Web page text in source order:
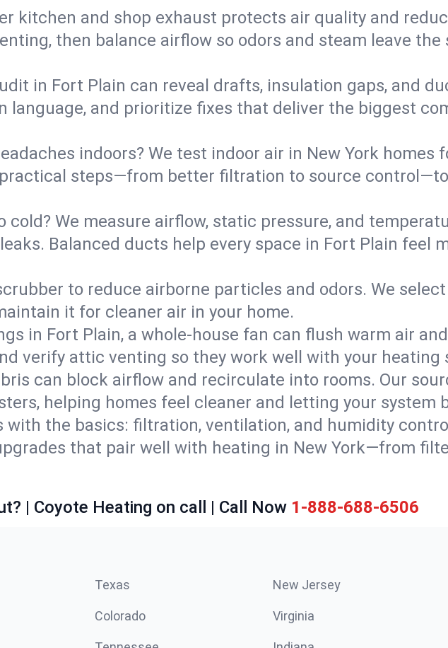
kitchen and shop exhaust protects air quality and
then balance airflow so odors and steam leave
in Fort Plain can reveal drafts, insulation gaps, and
language, and prioritize fixes that deliver the biggest
indoors? We test indoor air in New York homes
steps—from better filtration to source
cold? We measure airflow, static pressure, and
Balanced ducts help every space in Fort Plain feel
to reduce airborne particles and odors. We select
it for cleaner air in your home.
in Fort Plain, a whole-house fan can flush warm air
verify attic venting so they work well with your heating
can block airflow and recirculate into rooms. Our
helping homes feel cleaner and letting your system
the basics: filtration, ventilation, and humidity
that pair well with heating in New York—from
| Coyote Heating on call | Call Now 1-888-688-6506
Texas New Jersey
Colorado Virginia